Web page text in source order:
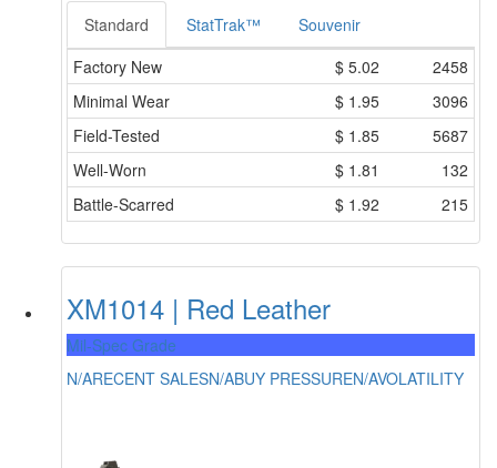
Standard StatTrak™
Souvenir
Factory New
$ 5.02
2458
Minimal Wear
$ 1.95
3096
Field-Tested
$ 1.85
5687
Well-Worn
$ 1.81
132
Battle-Scarred
$ 1.92 215
XM1014 | Red Leather
Mil-Spec Grade
N/ARECENT SALESN/ABUY PRESSUREN/AVOLATILITY